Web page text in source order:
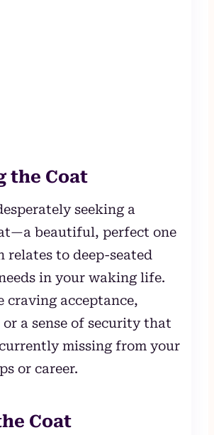
the Coat
seeking a
beautiful, perfect one
to deep-seated
in your waking life.
craving acceptance,
a sense of security that
missing from your
or career.
Coat